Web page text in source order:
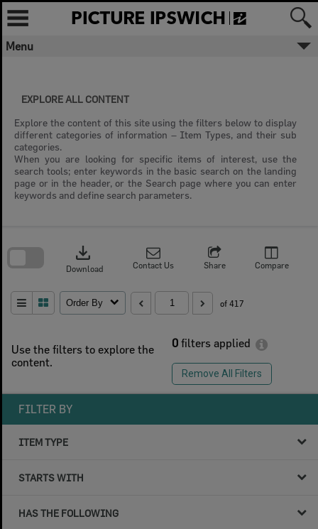
Skip
content
Menu
EXPLORE ALL CONTENT
Explore the content of this site using the filters below to display
different categories of information – Item Types, and their sub
categories.
When you are looking for specific items of interest, use the
search tools; enter keywords in the basic search on the landing
page or in the header, or the Search page where you can enter
keywords and define search parameters.
Use the filters to explore the
content.
0 filters applied
Remove All Filters
download
Download Contact Us Share Compare
Order By of 417
search
FILTER BY
ITEM TYPE
STARTS WITH
HAS THE FOLLOWING